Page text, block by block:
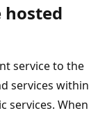
hosted
service to the
services within
services. When